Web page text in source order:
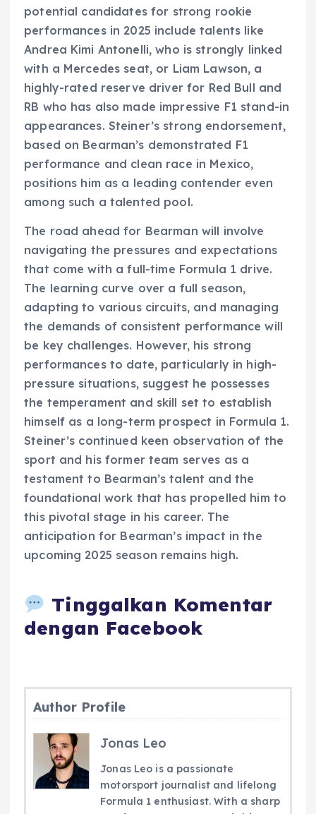
potential candidates for strong rookie
performances in 2025 include talents like
Andrea Kimi Antonelli, who is strongly linked
with a Mercedes seat, or Liam Lawson, a
highly-rated reserve driver for Red Bull and
RB who has also made impressive F1 stand-in
appearances. Steiner’s strong endorsement,
based on Bearman’s demonstrated F1
performance and clean race in Mexico,
positions him as a leading contender even
among such a talented pool.
The road ahead for Bearman will involve
navigating the pressures and expectations
that come with a full-time Formula 1 drive.
The learning curve over a full season,
adapting to various circuits, and managing
the demands of consistent performance will
be key challenges. However, his strong
performances to date, particularly in high-
pressure situations, suggest he possesses
the temperament and skill set to establish
himself as a long-term prospect in Formula 1.
Steiner’s continued keen observation of the
sport and his former team serves as a
testament to Bearman’s talent and the
foundational work that has propelled him to
this pivotal stage in his career. The
anticipation for Bearman’s impact in the
upcoming 2025 season remains high.
Tinggalkan Komentar
dengan Facebook
Author Profile
Jonas Leo
Jonas Leo is a passionate
motorsport journalist and lifelong
Formula 1 enthusiast. With a sharp